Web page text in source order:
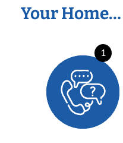
Your Home…
1